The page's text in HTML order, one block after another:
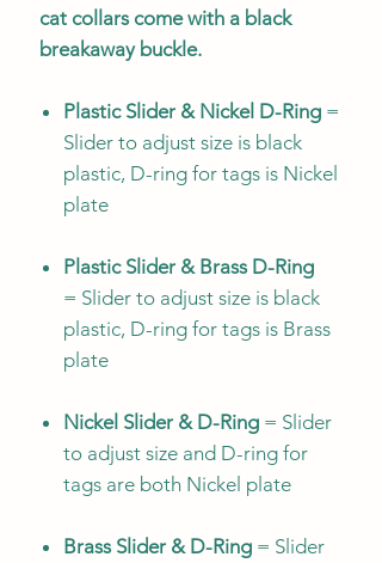
cat collars come with a black
breakaway buckle.
Plastic Slider & Nickel D-Ring =
Slider to adjust size is black
plastic, D-ring for tags is Nickel
plate
Plastic Slider & Brass D-Ring
= Slider to adjust size is black
plastic, D-ring for tags is Brass
plate
Nickel Slider & D-Ring = Slider
to adjust size and D-ring for
tags are both Nickel plate
Brass Slider & D-Ring = Slider